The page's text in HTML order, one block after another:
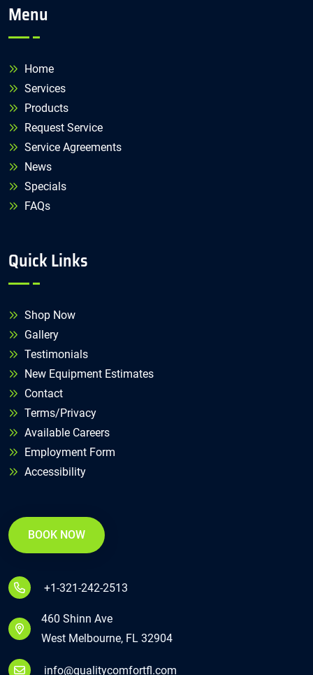
Menu
Home
Services
Products
Request Service
Service Agreements
News
Specials
FAQs
Quick Links
Shop Now
Gallery
Testimonials
New Equipment Estimates
Contact
Terms/Privacy
Available Careers
Employment Form
Accessibility
BOOK NOW
+1-321-242-2513
460 Shinn Ave
West Melbourne, FL 32904
info@qualitycomfortfl.com